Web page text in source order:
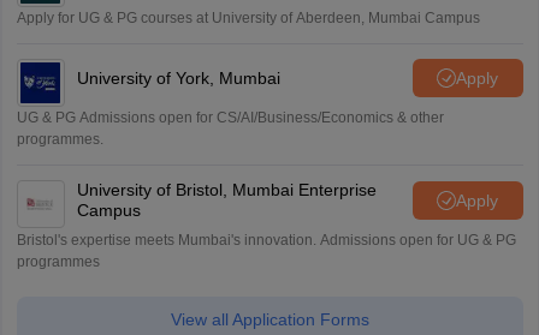
Apply for UG & PG courses at University of Aberdeen, Mumbai Campus
University of York, Mumbai Apply
UG & PG Admissions open for CS/AI/Business/Economics & other
programmes.
University of Bristol, Mumbai Enterprise
Campus
Apply
Bristol's expertise meets Mumbai's innovation. Admissions open for UG & PG
programmes
View all Application Forms